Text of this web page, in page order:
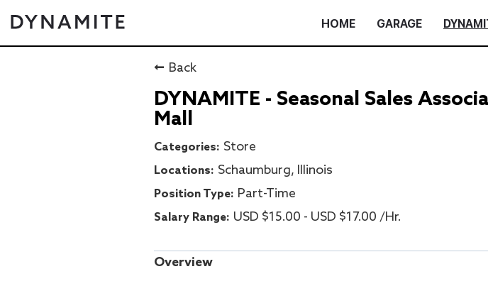
HOME GARAGE
Back
DYNAMITE - Seasonal Sales
Mall
Store
Schaumburg, Illinois
Part-Time
USD $15.00 - USD $17.00 /Hr.
Overview